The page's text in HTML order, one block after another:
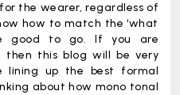
the wearer, regardless of
how to match the ‘what
good to go. If you are
this blog will be very
lining up the best formal
about how mono tonal